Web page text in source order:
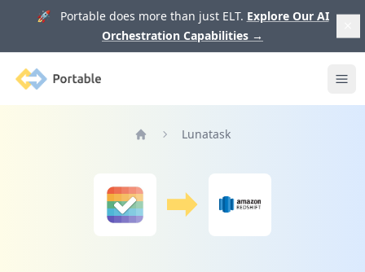
🚀 Portable does more than just ELT. Explore Our AI
Orchestration Capabilities →
Portable
Lunatask